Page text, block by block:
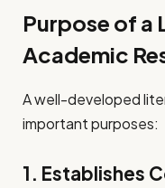
Purpose of a
Academic
A well-developed
important purposes:
1. Establishes